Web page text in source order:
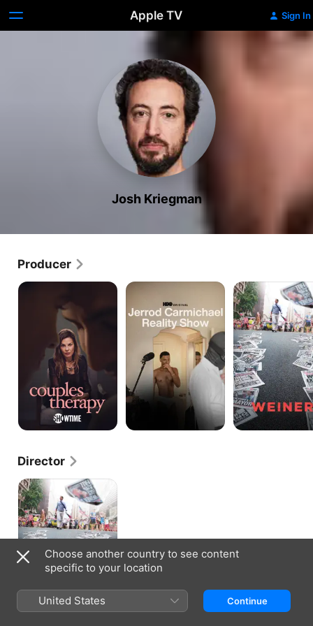
Apple TV Sign In
Josh Kriegman
Producer
Couples
Jerrod
Reality
Show
Weiner
Director
Weiner
Choose another country to see content
specific to your location
United States Continue